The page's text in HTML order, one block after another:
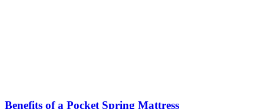
Benefits of a Pocket Spring Mattress